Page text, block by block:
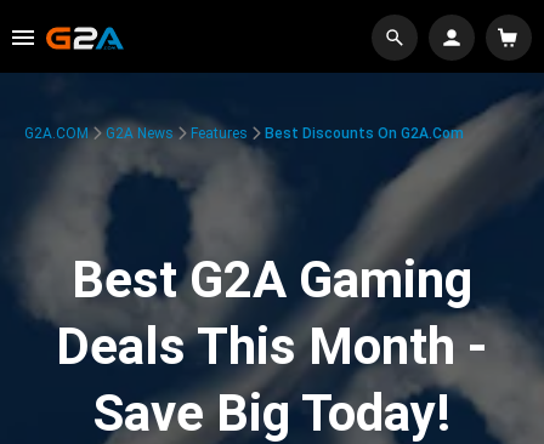
G2A.COM G2A News Features Best Discounts On G2A.com
Best G2A Gaming
Deals This Month -
Save Big Today!